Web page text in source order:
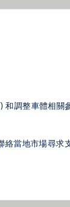
和調整車體相關
絡當地市場尋求